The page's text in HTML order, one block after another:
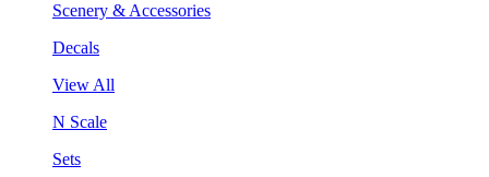
Scenery & Accessories
Decals
View All
N Scale
Sets